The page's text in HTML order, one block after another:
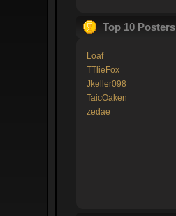
Top 10 Posters
Loaf
TTlieFox
Jkeller098
TaicOaken
zedae